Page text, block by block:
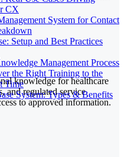
CX
System for Contact
Setup and Best Practices
Management Process
the Right Training to the
Time
System: Types & Benefits
knowledge for healthcare
and regulated service
to approved information.